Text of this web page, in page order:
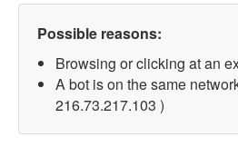
Possible reasons:
Browsing or clicking at an
A bot is on the same
216.73.217.103 )